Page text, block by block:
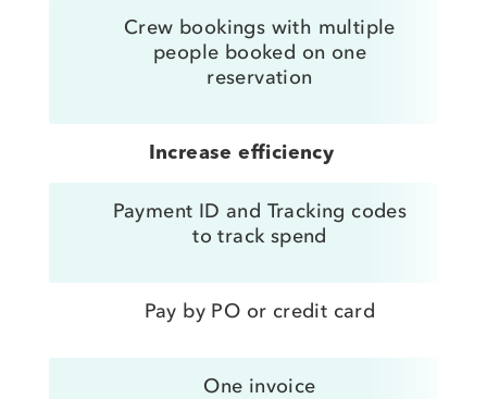
Crew bookings with multiple
people booked on one
reservation
Increase efficiency
Payment ID and Tracking codes
to track spend
Pay by PO or credit card
One invoice